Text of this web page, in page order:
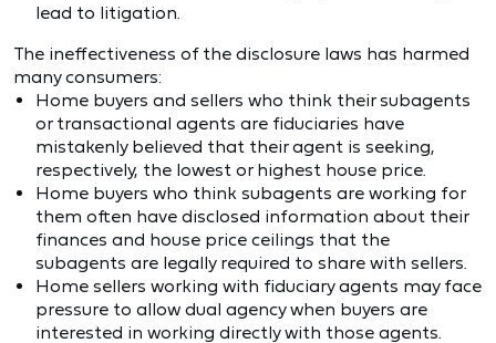
lead to litigation.
The ineffectiveness of the disclosure laws has harmed
many consumers:
Home buyers and sellers who think their subagents
or transactional agents are fiduciaries have
mistakenly believed that their agent is seeking,
respectively, the lowest or highest house price.
Home buyers who think subagents are working for
them often have disclosed information about their
finances and house price ceilings that the
subagents are legally required to share with sellers.
Home sellers working with fiduciary agents may face
pressure to allow dual agency when buyers are
interested in working directly with those agents.